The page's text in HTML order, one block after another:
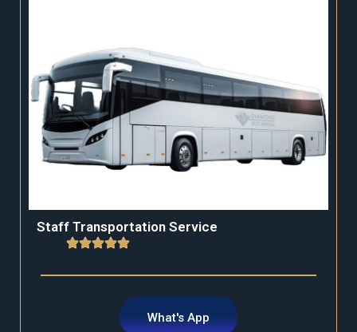
Staff Transportation Service
What's App